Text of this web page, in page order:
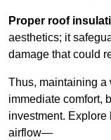
Proper roof
aesthetics; it
damage that could
Thus, maintaining a
immediate comfort,
investment.
airflow—